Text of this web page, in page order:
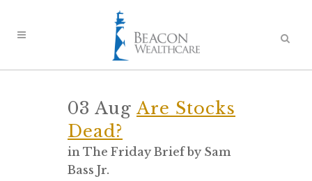
03 Aug Are Stocks
Dead?
in The Friday Brief by Sam
Bass Jr.